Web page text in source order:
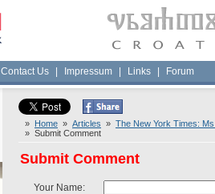
Contact Us Impressum Links Forum
» Home » Articles » The New York Times:
» Submit Comment
Submit Comment
Your Name: